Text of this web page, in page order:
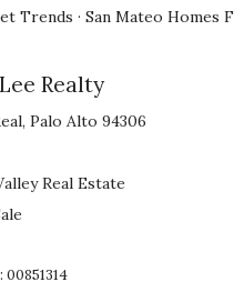
Trends · San Mateo Homes
Realty
Palo Alto 94306
Real Estate
00851314